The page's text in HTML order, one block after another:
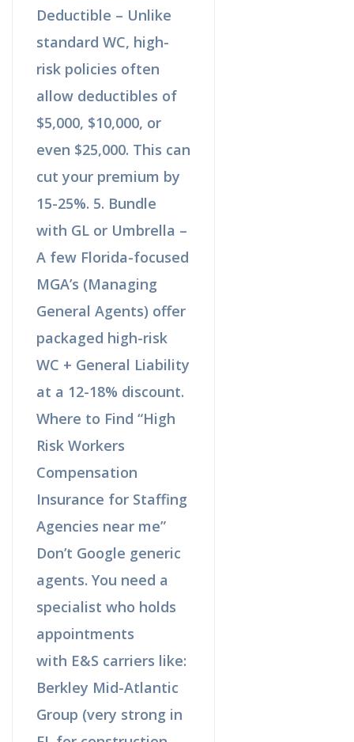
Deductible – Unlike
standard WC, high-
risk policies often
allow deductibles of
$5,000, $10,000, or
even $25,000. This can
cut your premium by
15-25%. 5. Bundle
with GL or Umbrella –
A few Florida-focused
MGA’s (Managing
General Agents) offer
packaged high-risk
WC + General Liability
at a 12-18% discount.
Where to Find “High
Risk Workers
Compensation
Insurance for Staffing
Agencies near me”
Don’t Google generic
agents. You need a
specialist who holds
appointments
with E&S carriers like:
Berkley Mid-Atlantic
Group (very strong in